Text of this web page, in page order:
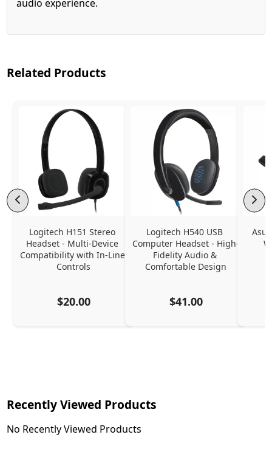
audio experience.
Related Products
Logitech H151 Stereo
Headset - Multi-Device
Compatibility with In-Line
Controls
$20.00
Logitech H540 USB
Computer Headset - High-
Fidelity Audio &
Comfortable Design
$41.00
Recently Viewed Products
No Recently Viewed Products